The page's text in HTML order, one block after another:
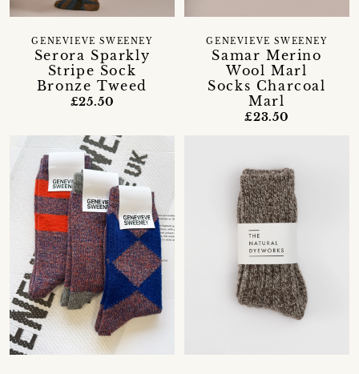
Serora Sparkly
Stripe Sock
Bronze Tweed
GENEVIEVE SWEENEY
£25.50
Samar Merino
Wool Marl
Socks Charcoal
Marl
GENEVIEVE SWEENEY
£23.50